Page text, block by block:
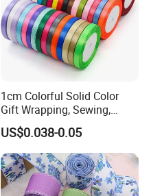
1cm Colorful Solid Color
Gift Wrapping, Sewing,
Crafts Single Faced
Polyester Satin Ribbon Roll
Double Faced High Density
Fabric Ribbon
US$0.038-0.05